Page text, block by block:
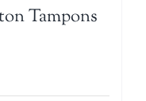
Tampons